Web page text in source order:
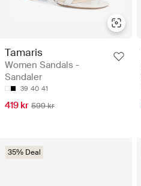
Tamaris
Women Sandals -
Sandaler
39 40 41
419 kr 599 kr
35% Deal